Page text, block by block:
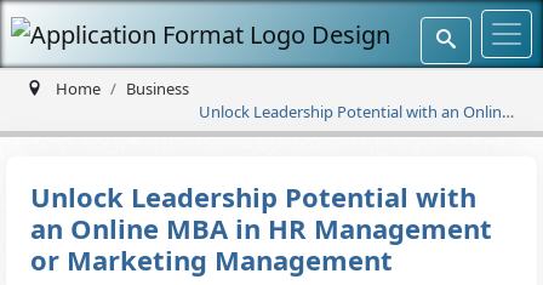
Home
Business
Unlock Leadership Potential with an Online
MBA in HR Management or Marketing
Unlock Leadership Potential with
an Online MBA in HR Management
or Marketing Management